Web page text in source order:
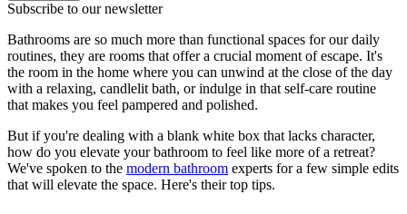
Subscribe to our newsletter
Bathrooms are so much more than functional spaces for our daily
routines, they are rooms that offer a crucial moment of escape. It's
the room in the home where you can unwind at the close of the day
with a relaxing, candlelit bath, or indulge in that self-care routine
that makes you feel pampered and polished.
But if you're dealing with a blank white box that lacks character,
how do you elevate your bathroom to feel like more of a retreat?
We've spoken to the modern bathroom experts for a few simple edits
that will elevate the space. Here's their top tips.